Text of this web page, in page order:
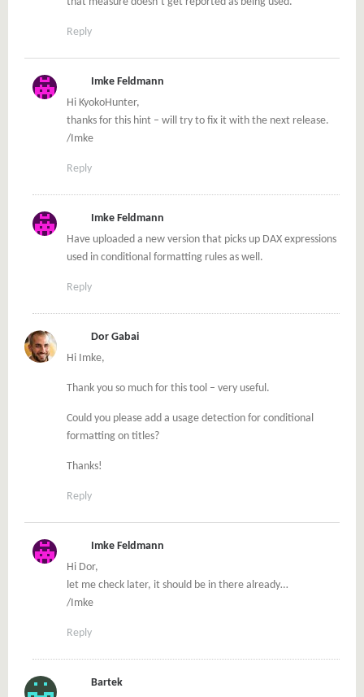
Reply
Imke Feldmann
Hi KyokoHunter,
thanks for this hint – will try to fix it with the next release.
/Imke
Reply
Imke Feldmann
Have uploaded a new version that picks up DAX expressions
used in conditional formatting rules as well.
Reply
Dor Gabai
Hi Imke,
Thank you so much for this tool – very useful.
Could you please add a usage detection for conditional
formatting on titles?
Thanks!
Reply
Imke Feldmann
Hi Dor,
let me check later, it should be in there already…
/Imke
Reply
Bartek